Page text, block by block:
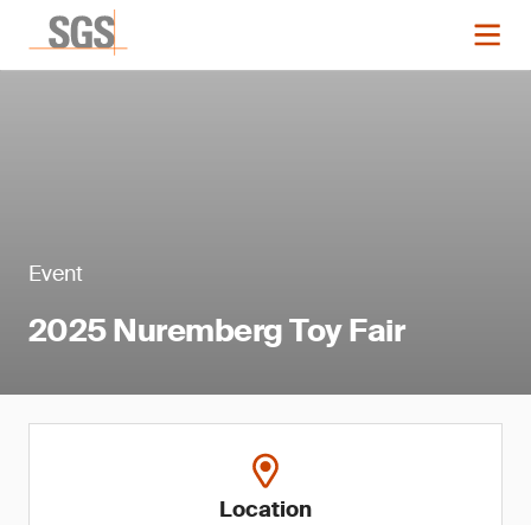
Event
2025 Nuremberg Toy Fair
Location